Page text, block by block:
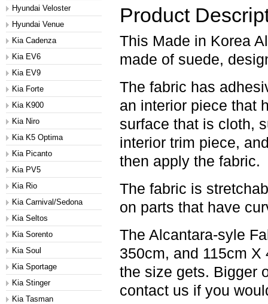
Hyundai Veloster
Hyundai Venue
Kia Cadenza
Kia EV6
Kia EV9
Kia Forte
Kia K900
Kia Niro
Kia K5 Optima
Kia Picanto
Kia PV5
Kia Rio
Kia Carnival/Sedona
Kia Seltos
Kia Sorento
Kia Soul
Kia Sportage
Kia Stinger
Kia Tasman
Product
This Made in Korea
made of suede,
The fabric has
an interior piece that
surface that is cloth,
interior trim piece,
then apply the fabric.
The fabric is
on parts that have
The Alcantara-syle
350cm, and 115cm
the size gets. Bigger
contact us if you